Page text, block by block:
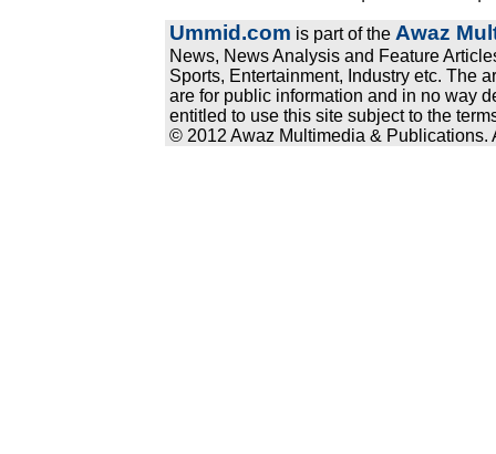
Ummid.com is part of the Awaz
News, News Analysis and Feature
Sports, Entertainment, Industry etc. The
are for public information and in no way
entitled to use this site subject to the
© 2012 Awaz Multimedia & Publications.